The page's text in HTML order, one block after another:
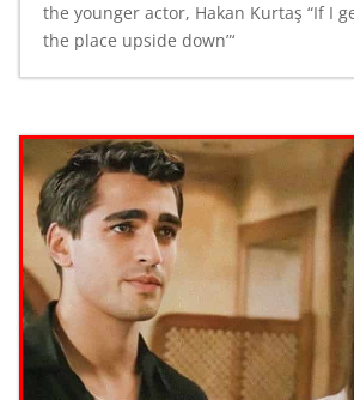
the younger actor, Hakan Kurtaş “If I
the place upside down”‘